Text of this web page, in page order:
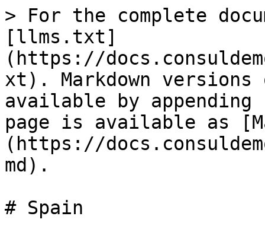
> For the complete
[llms.txt]
(https://
xt). Markdown versions
available by
page is available as
(https://
md).
# Spain